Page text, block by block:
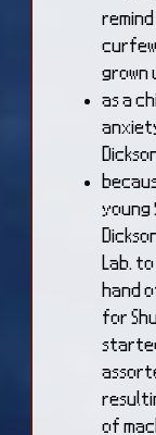
grown
as a
young
Lab.
hand
for
of